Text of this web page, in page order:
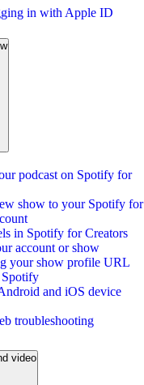
in with Apple ID
podcast on Spotify for
show to your Spotify for
in Spotify for Creators
account or show
your show profile URL
and iOS device
troubleshooting
video